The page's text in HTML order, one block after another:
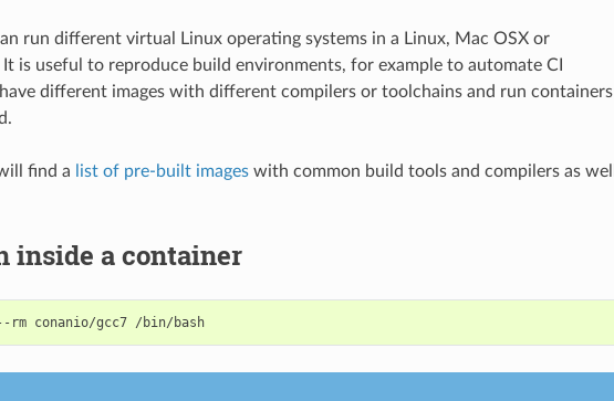
run different virtual Linux operating systems in a Linux, Mac OSX or
is useful to reproduce build environments, for example to automate CI
have different images with different compilers or toolchains and run containers
find a list of pre-built imageswith common build tools and compilers as well
inside a container
rm conanio/gcc7 /bin/bash